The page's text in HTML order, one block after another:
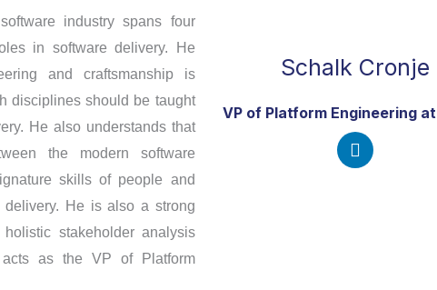
industry spans four
in software delivery. He
and craftsmanship is
disciplines should be taught
He also understands that
the modern software
skills of people and
He is also a strong
stakeholder analysis
as the VP of Platform
Schalk Cronje
VP of Platform Engineering at